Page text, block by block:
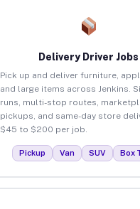
Delivery Driver Jobs
Pick up and deliver furniture,
and large items across Jenkins.
runs, multi-stop routes,
pickups, and same-day store
$45 to $200 per job.
Pickup Van SUV Box